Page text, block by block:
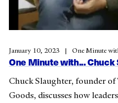
January 10, 2023 One Minute
One Minute with... Chuck
Chuck Slaughter, founder
Goods, discusses how